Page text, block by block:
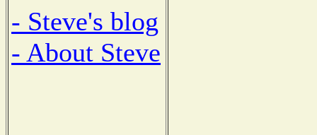
- Steve's blog
- About Steve